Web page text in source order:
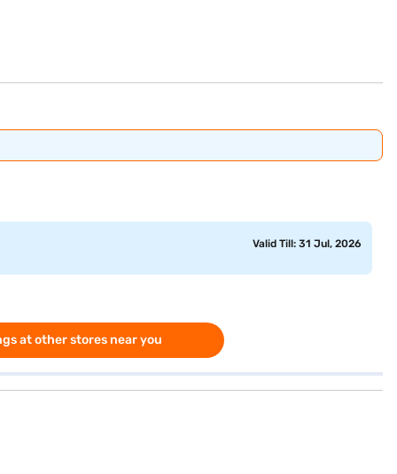
Valid Till: 31 Jul, 2026
at other stores near you